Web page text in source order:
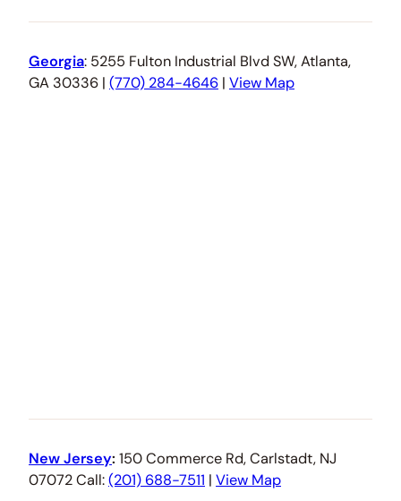
Georgia: 5255 Fulton Industrial Blvd SW, Atlanta,
GA 30336 | (770) 284-4646 | View Map
New Jersey: 150 Commerce Rd, Carlstadt, NJ
07072 Call:(201) 688-7511 | View Map